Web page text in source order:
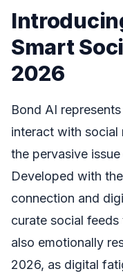
Smart
2026
Bond AI
interact with social
the pervasive
Developed with
connection and
curate social
also emotionally
2026, as digital